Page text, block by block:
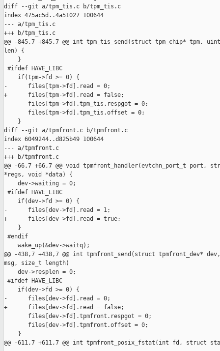
diff --git a/tpm_tis.c b/tpm_tis.c
index 475ac5d..4a51027 100644
--- a/tpm_tis.c
+++ b/tpm_tis.c
@@ -845,7 +845,7 @@ int tpm_tis_send(struct tpm_chip* tpm,
len) {
    }
#ifdef HAVE_LIBC
    if(tpm->fd >= 0) {
-      files[tpm->fd].read = 0;
+      files[tpm->fd].read = false;
       files[tpm->fd].tpm_tis.respgot = 0;
       files[tpm->fd].tpm_tis.offset = 0;
    }
diff --git a/tpmfront.c b/tpmfront.c
index 6049244..d825b49 100644
--- a/tpmfront.c
+++ b/tpmfront.c
@@ -66,7 +66,7 @@ void tpmfront_handler(evtchn_port_t port,
*regs, void *data) {
    dev->waiting = 0;
#ifdef HAVE_LIBC
    if(dev->fd >= 0) {
-      files[dev->fd].read = 1;
+      files[dev->fd].read = true;
    }
#endif
    wake_up(&dev->waitq);
@@ -438,7 +438,7 @@ int tpmfront_send(struct tpmfront_dev*
msg, size_t length)
    dev->resplen = 0;
#ifdef HAVE_LIBC
    if(dev->fd >= 0) {
-      files[dev->fd].read = 0;
+      files[dev->fd].read = false;
       files[dev->fd].tpmfront.respgot = 0;
       files[dev->fd].tpmfront.offset = 0;
    }
@@ -611,7 +611,7 @@ int tpmfront_posix_fstat(int fd, struct